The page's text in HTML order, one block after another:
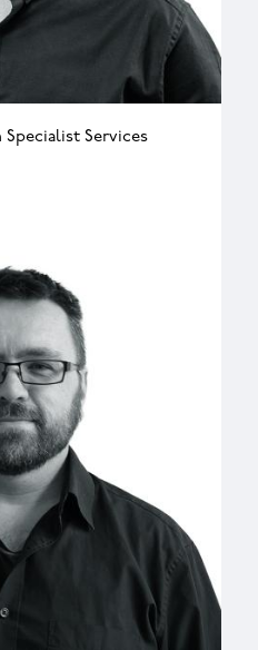
Specialist Services